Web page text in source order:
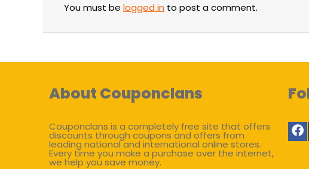
You must be logged in to post a comment.
About Couponclans
Couponclans is a completely free site that offers
discounts through coupons and offers from
leading national and international online stores.
Every time you make a purchase over the internet,
we help you save money.